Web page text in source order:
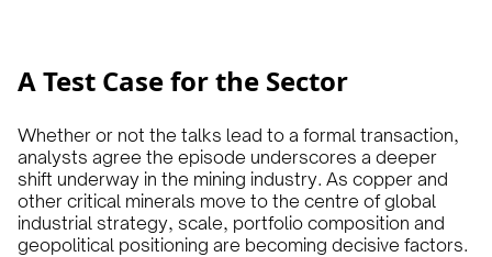
A Test Case for the Sector
Whether or not the talks lead to a formal transaction,
analysts agree the episode underscores a deeper
shift underway in the mining industry. As copper and
other critical minerals move to the centre of global
industrial strategy, scale, portfolio composition and
geopolitical positioning are becoming decisive factors.